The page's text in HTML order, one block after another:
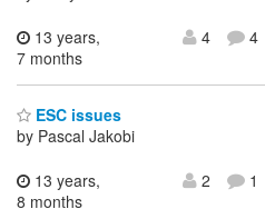
13 years,
7 months
4 4
ESC issues
by Pascal Jakobi
13 years,
8 months
2 1